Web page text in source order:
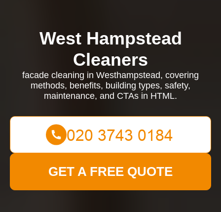
West Hampstead
Cleaners
facade cleaning in Westhampstead, covering
methods, benefits, building types, safety,
maintenance, and CTAs in HTML.
GET A FREE QUOTE